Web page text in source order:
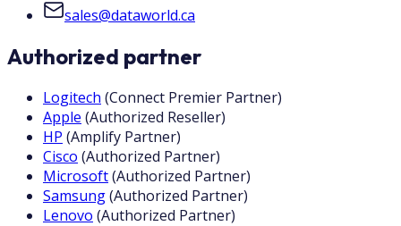
sales@dataworld.ca
Authorized partner
Logitech (Connect Premier Partner)
Apple (Authorized Reseller)
HP (Amplify Partner)
Cisco (Authorized Partner)
Microsoft(Authorized Partner)
Samsung(Authorized Partner)
Lenovo (Authorized Partner)